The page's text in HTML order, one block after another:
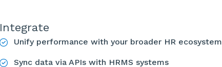
Integrate
Unify performance with your broader HR ecosystem
Sync data via APIs with HRMS systems